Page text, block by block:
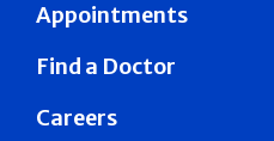
Appointments
Find a Doctor
Careers